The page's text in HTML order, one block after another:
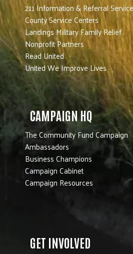
211 Information & Referral Service
County Service Centers
Landings Military Family Relief
Nonprofit Partners
Read United
United We Improve Lives
CAMPAIGN HQ
The Community Fund Campaign
Ambassadors
Business Champions
Campaign Cabinet
Campaign Resources
GET INVOLVED